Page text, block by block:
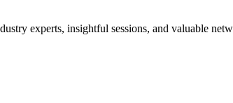
experts, insightful sessions, and valuable